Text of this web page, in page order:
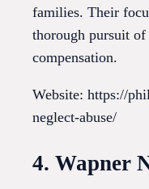
families. Their
thorough pursuit
compensation.
Website: https://
neglect-abuse/
4. Wapner